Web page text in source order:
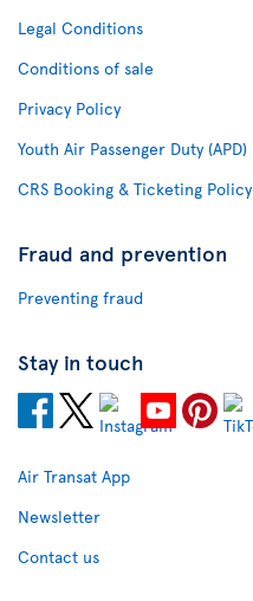
Legal Conditions
Conditions of sale
Privacy Policy
Youth Air Passenger Duty (APD)
CRS Booking & Ticketing Policy
Fraud and prevention
Preventing fraud
Stay in touch
Air Transat App
Newsletter
Contact us